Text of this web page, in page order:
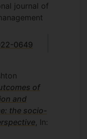
journal of
0649
of
and
the socio-
, In: